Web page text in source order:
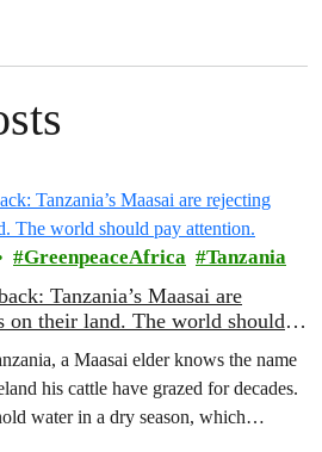
GreenpeaceAfrica Tanzania
Tanzania’s Maasai are
on their land. The world should
a Maasai elder knows the name
his cattle have grazed for decades.
water in a dry season, which
rains fail, which months to move and